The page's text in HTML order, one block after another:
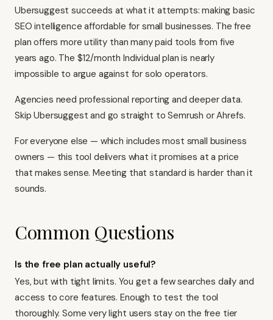
Ubersuggest succeeds at what it attempts: making basic
SEO intelligence affordable for small businesses. The free
plan offers more utility than many paid tools from five
years ago. The $12/month Individual plan is nearly
impossible to argue against for solo operators.
Agencies need professional reporting and deeper data.
Skip Ubersuggest and go straight to Semrush or Ahrefs.
For everyone else — which includes most small business
owners — this tool delivers what it promises at a price
that makes sense. Meeting that standard is harder than it
sounds.
Common Questions
Is the free plan actually useful?
Yes, but with tight limits. You get a few searches daily and
access to core features. Enough to test the tool
thoroughly. Some very light users stay on the free tier